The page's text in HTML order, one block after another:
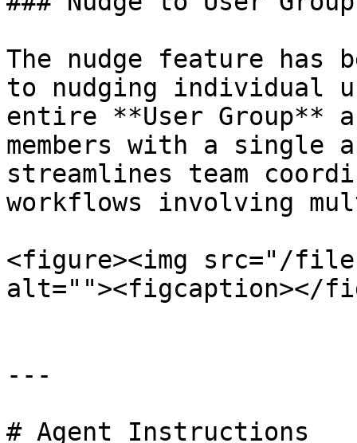
The nudge feature has
to nudging individual
entire **User Group**
members with a single
streamlines team
workflows involving
<figure><img src="/files/
alt=""><figcaption></
---
# Agent Instructions